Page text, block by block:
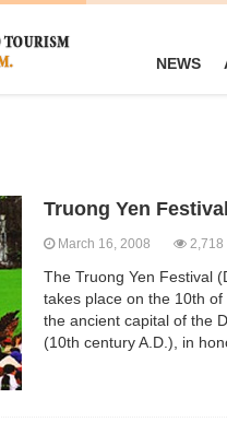
NEWS
Truong Yen
March 16, 2008 2,718
The Truong Yen Festival
takes place on the 10th
the ancient capital of the
(10th century A.D.), in